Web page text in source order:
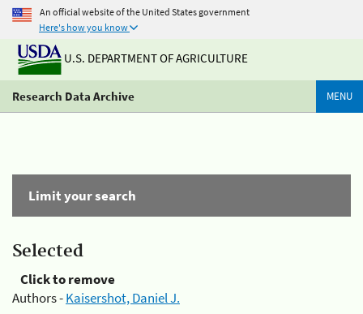
An official website of the United States government
Here's how you know
U.S. DEPARTMENT OF AGRICULTURE
Research Data Archive MENU
Limit your search
Selected
Click to remove
Authors -Kaisershot, Daniel J.